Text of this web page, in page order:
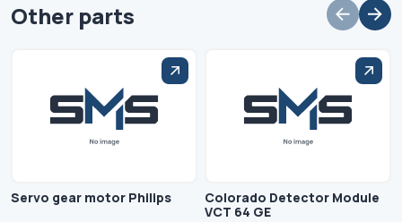
Other parts
Servo gear motor Philips
Colorado Detector Module
VCT 64 GE